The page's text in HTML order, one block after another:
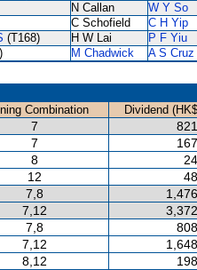
N Callan W Y So
C Schofield C H Yip
(T168) H W Lai P F Yiu
M Chadwick
A S Cruz
Combination
Dividend
7
7
8
12
7,8
7,12
7,8
7,12
8,12